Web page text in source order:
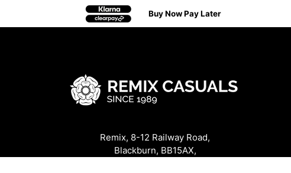
Buy Now Pay Later
Remix, 8-12 Railway Road,
Blackburn, BB15AX,